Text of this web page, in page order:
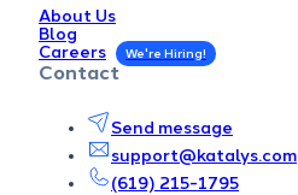
About Us
Blog
Careers
Contact
Send message
support@katalys.com
(619) 215-1795